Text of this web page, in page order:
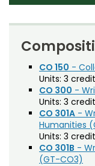
Ph.D. &
Grad
Training
Courses
Credit
Noncredit
Professional
Students
Accounting
Adult
Agricultural
Agricultural
Agricultural
Agriculture
American
CO 150 -
Units: 3
CO 300 -
Units: 3
CO 301A -
Humanities
Units: 3
CO 301B -
(GT-CO3)